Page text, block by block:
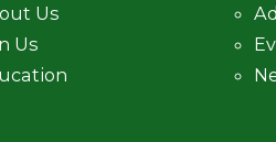
Us
Us